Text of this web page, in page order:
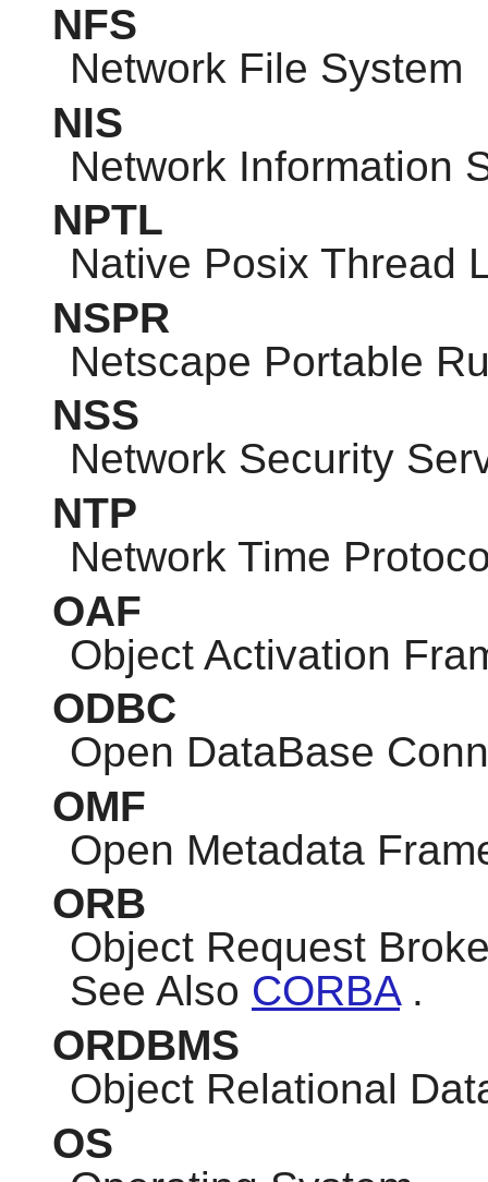
NFS
Network File System
NIS
Network Information
NPTL
Native Posix Thread
NSPR
Netscape Portable
NSS
Network Security
NTP
Network Time
OAF
Object Activation
ODBC
Open DataBase
OMF
Open Metadata
ORB
Object Request
See Also CORBA.
ORDBMS
Object Relational
OS